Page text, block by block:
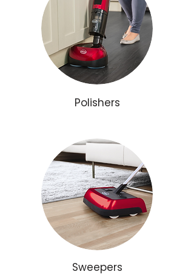
Polishers
Sweepers